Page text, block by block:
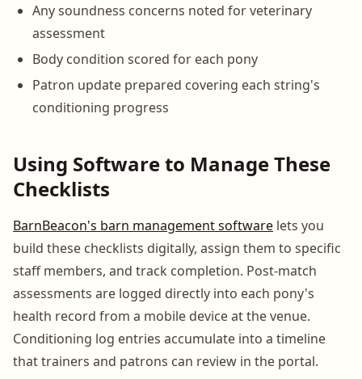
Any soundness concerns noted for veterinary
assessment
Body condition scored for each pony
Patron update prepared covering each string's
conditioning progress
Using Software to Manage These
Checklists
BarnBeacon's barn management software lets you
build these checklists digitally, assign them to specific
staff members, and track completion. Post-match
assessments are logged directly into each pony's
health record from a mobile device at the venue.
Conditioning log entries accumulate into a timeline
that trainers and patrons can review in the portal.